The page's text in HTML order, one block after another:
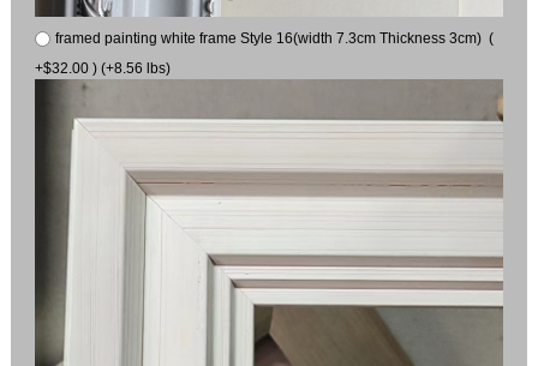
framed painting white frame Style 16(width 7.3cm Thickness 3cm) (
+$32.00 ) (+8.56 lbs)